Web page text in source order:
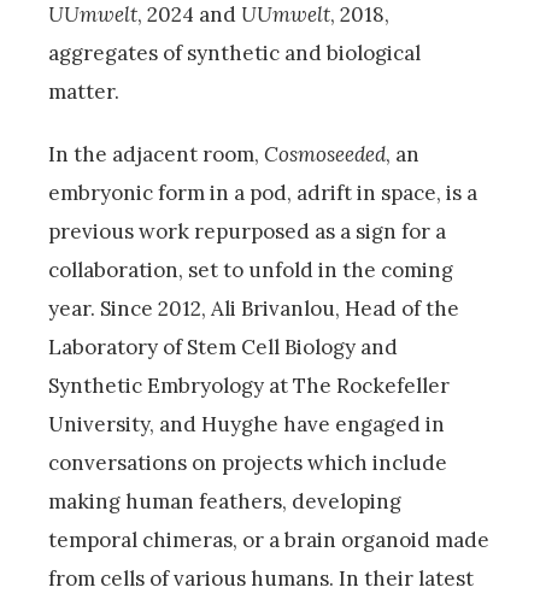
UUmwelt, 2024 and UUmwelt, 2018,
aggregates of synthetic and biological
matter.
In the adjacent room, Cosmoseeded, an
embryonic form in a pod, adrift in space, is a
previous work repurposed as a sign for a
collaboration, set to unfold in the coming
year. Since 2012, Ali Brivanlou, Head of the
Laboratory of Stem Cell Biology and
Synthetic Embryology at The Rockefeller
University, and Huyghe have engaged in
conversations on projects which include
making human feathers, developing
temporal chimeras, or a brain organoid made
from cells of various humans. In their latest